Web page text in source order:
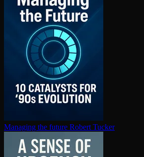
Managing the future Robert Tucker